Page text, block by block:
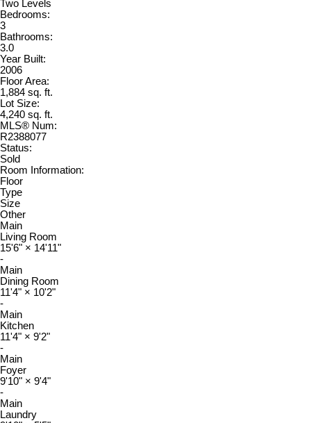
Two Levels
Bedrooms:
3
Bathrooms:
3.0
Year Built:
2006
Floor Area:
1,884 sq. ft.
Lot Size:
4,240 sq. ft.
MLS® Num:
R2388077
Status:
Sold
Room Information:
Floor
Type
Size
Other
Main
Living Room
15'6" × 14'11"
-
Main
Dining Room
11'4" × 10'2"
-
Main
Kitchen
11'4" × 9'2"
-
Main
Foyer
9'10" × 9'4"
-
Main
Laundry